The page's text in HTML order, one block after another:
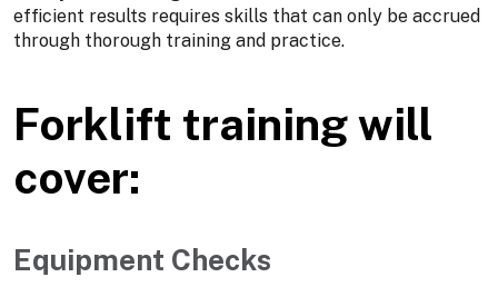
efficient results requires skills that can only be accrued
through thorough training and practice.
Forklift training will
cover:
Equipment Checks